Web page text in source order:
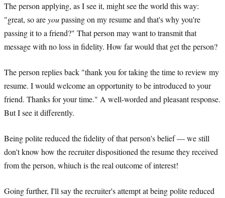
The person applying, as I see it, might see the world this way:
"great, so areyoupassing on my resume and that's why you're
passing it to a friend?" That person may want to transmit that
message with no loss in fidelity. How far would that get the person?
The person replies back "thank you for taking the time to review my
resume. I would welcome an opportunity to be introduced to your
friend. Thanks for your time." A well-worded and pleasant response.
But I see it differently.
Being polite reduced the fidelity of that person's belief — we still
don't know how the recruiter dispositioned the resume they received
from the person, whiuch is the real outcome of interest!
Going further, I'll say the recruiter's attempt at being polite reduced